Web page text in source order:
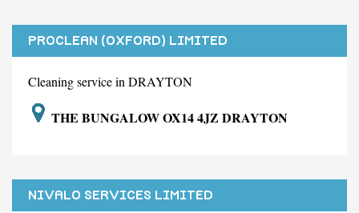
PROCLEAN (OXFORD) LIMITED
Cleaning service in DRAYTON
THE BUNGALOW OX14 4JZ DRAYTON
NIVALO SERVICES LIMITED